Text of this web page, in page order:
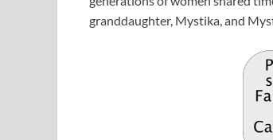
granddaughter, Mystika, and